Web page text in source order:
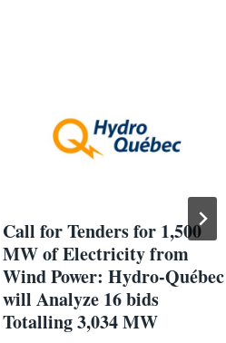
Call for Tenders for 1,500
MW of Electricity from
Wind Power: Hydro-Québec
will Analyze 16 bids
Totalling 3,034 MW